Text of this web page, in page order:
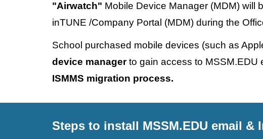
"Airwatch" Mobile Device Manager (MDM) will
inTUNE /Company Portal (MDM) during the
School purchased mobile devices (such as
device manager to gain access to MSSM.EDU
ISMMS migration process.
Steps to install MSSM.EDU email &